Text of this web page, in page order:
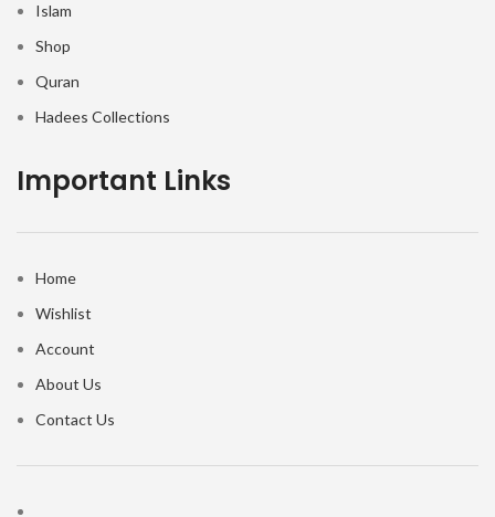
Islam
Shop
Quran
Hadees Collections
Important Links
Home
Wishlist
Account
About Us
Contact Us